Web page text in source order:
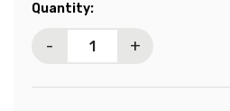
Current
Quantity:
- +